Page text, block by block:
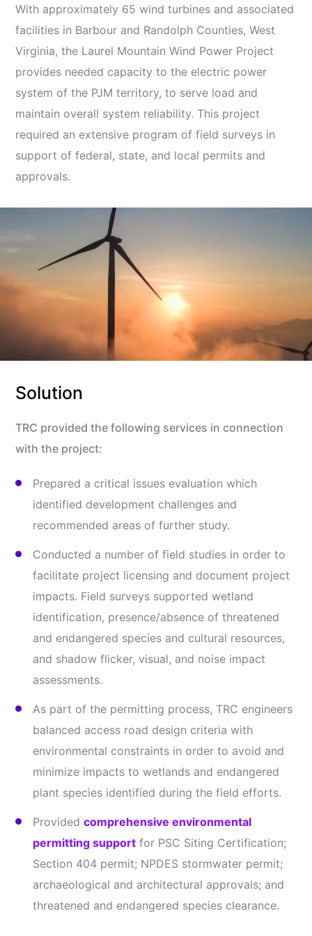
With approximately 65 wind turbines and associated
facilities in Barbour and Randolph Counties, West
Virginia, the Laurel Mountain Wind Power Project
provides needed capacity to the electric power
system of the PJM territory, to serve load and
maintain overall system reliability. This project
required an extensive program of field surveys in
support of federal, state, and local permits and
approvals.
Solution
TRC provided the following services in connection
with the project:
Prepared a critical issues evaluation which
identified development challenges and
recommended areas of further study.
Conducted a number of field studies in order to
facilitate project licensing and document project
impacts. Field surveys supported wetland
identification, presence/absence of threatened
and endangered species and cultural resources,
and shadow flicker, visual, and noise impact
assessments.
As part of the permitting process, TRC engineers
balanced access road design criteria with
environmental constraints in order to avoid and
minimize impacts to wetlands and endangered
plant species identified during the field efforts.
Provided comprehensive environmental
permitting support for PSC Siting Certification;
Section 404 permit; NPDES stormwater permit;
archaeological and architectural approvals; and
threatened and endangered species clearance.